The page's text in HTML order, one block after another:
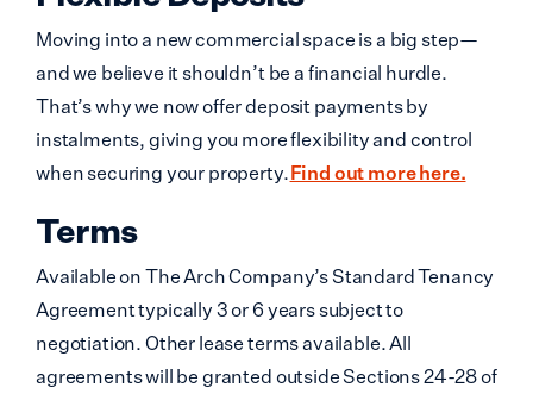
Moving into a new commercial space is a big step—
and we believe it shouldn’t be a financial hurdle.
That’s why we now offer deposit payments by
instalments, giving you more flexibility and control
when securing your property.Find out more here.
Terms
Available on The Arch Company’s Standard Tenancy
Agreement typically 3 or 6 years subject to
negotiation. Other lease terms available. All
agreements will be granted outside Sections 24-28 of